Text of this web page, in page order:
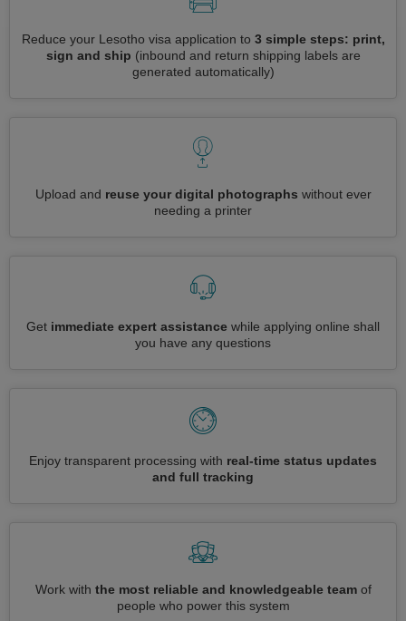
Reduce your Lesotho visa application to 3 simple steps: print,
sign and ship (inbound and return shipping labels are
generated automatically)
Upload and reuse your digital photographs without ever
needing a printer
Get immediate expert assistance while applying online shall
you have any questions
Enjoy transparent processing with real-time status updates
and full tracking
Work with the most reliable and knowledgeable teamof
people who power this system